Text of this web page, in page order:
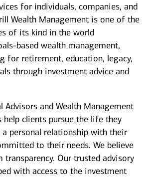
for individuals, companies, and
Wealth Management is one of the
of its kind in the world
based wealth management,
for retirement, education, legacy,
through investment advice and
Advisors and Wealth Management
help clients pursue the life they
personal relationship with their
to their needs. We believe
Our trusted advisory
with access to the investment